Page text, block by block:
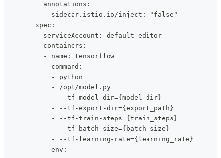
          annotations:
            sidecar.istio.io/inject: "false"
        spec:
          serviceAccount: default-editor
          containers:
          - name: tensorflow
            command:
            - python
            - /opt/model.py
            - --tf-model-dir={model_dir}
            - --tf-export-dir={export_path}
            - --tf-train-steps={train_steps}
            - --tf-batch-size={batch_size}
            - --tf-learning-rate={learning_rate}
            env: